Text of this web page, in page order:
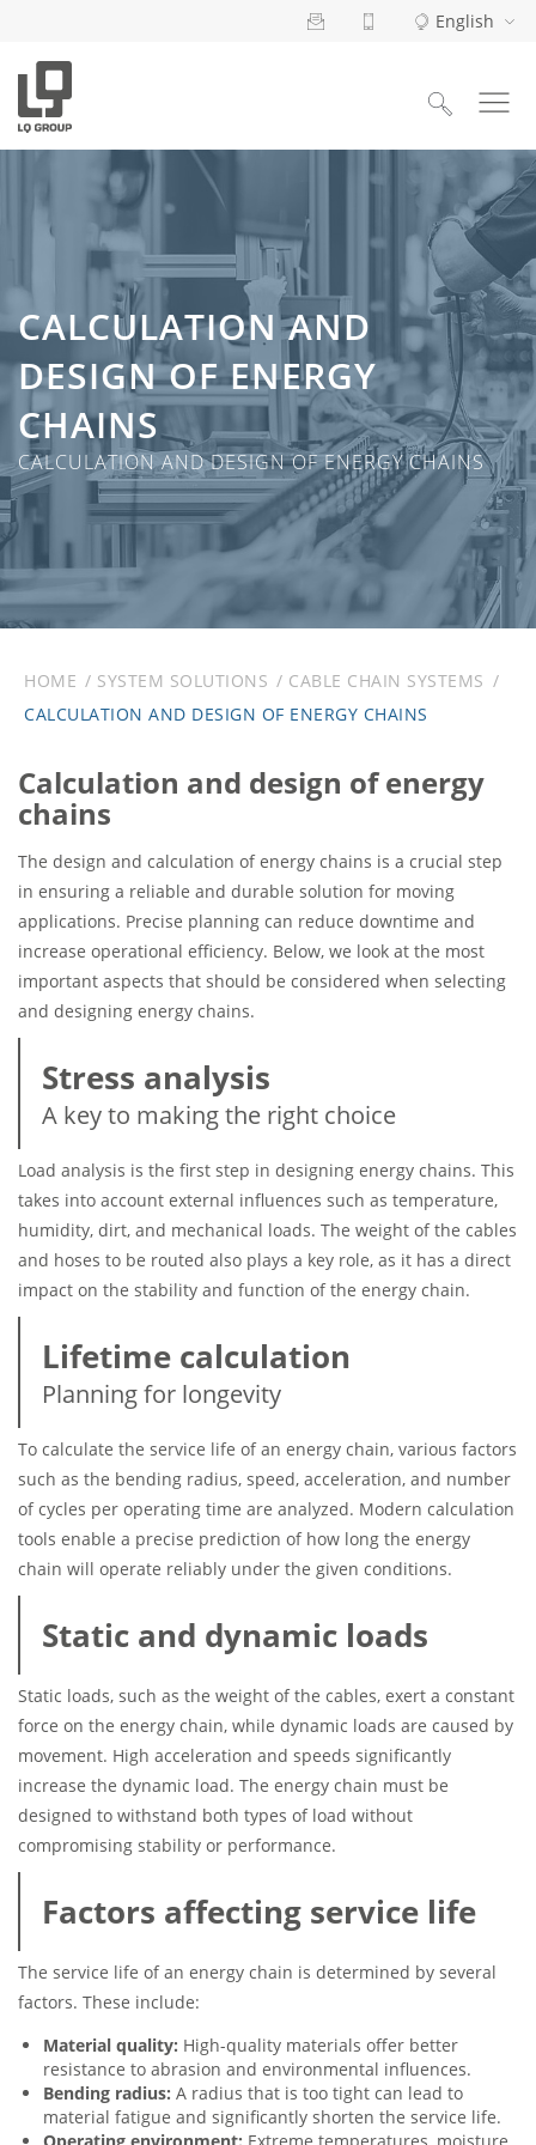
English
CALCULATION AND
DESIGN OF ENERGY
CHAINS
CALCULATION AND DESIGN OF ENERGY CHAINS
HOME SYSTEM SOLUTIONS
CABLE CHAIN SYSTEMS
CALCULATION AND DESIGN OF ENERGY CHAINS
Calculation and design of energy
chains
The design and calculation of energy chains is a crucial step
in ensuring a reliable and durable solution for moving
applications. Precise planning can reduce downtime and
increase operational efficiency. Below, we look at the most
important aspects that should be considered when selecting
and designing energy chains.
Stress analysis
A key to making the right choice
Load analysis is the first step in designing energy chains. This
takes into account external influences such as temperature,
humidity, dirt, and mechanical loads. The weight of the cables
and hoses to be routed also plays a key role, as it has a direct
impact on the stability and function of the energy chain.
Lifetime calculation
Planning for longevity
To calculate the service life of an energy chain, various factors
such as the bending radius, speed, acceleration, and number
of cycles per operating time are analyzed. Modern calculation
tools enable a precise prediction of how long the energy
chain will operate reliably under the given conditions.
Static and dynamic loads
Static loads, such as the weight of the cables, exert a constant
force on the energy chain, while dynamic loads are caused by
movement. High acceleration and speeds significantly
increase the dynamic load. The energy chain must be
designed to withstand both types of load without
compromising stability or performance.
Factors affecting service life
The service life of an energy chain is determined by several
factors. These include:
Material quality: High-quality materials offer better
resistance to abrasion and environmental influences.
Bending radius: A radius that is too tight can lead to
material fatigue and significantly shorten the service life.